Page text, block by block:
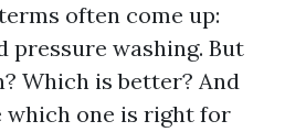
often come up:
pressure washing. But
Which is better? And
which one is right for